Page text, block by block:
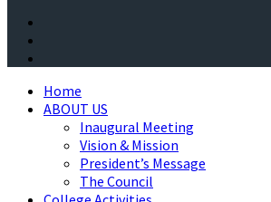
Home
ABOUT US
Inaugural Meeting
Vision & Mission
President’s Message
The Council